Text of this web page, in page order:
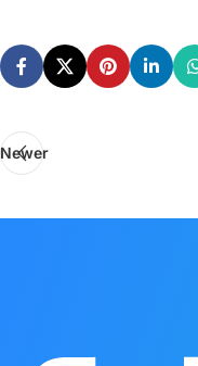
Newer